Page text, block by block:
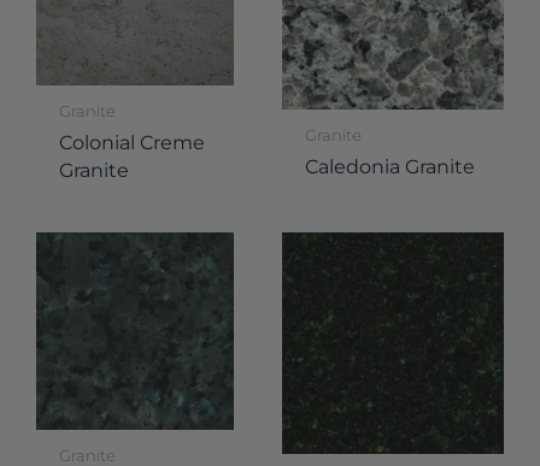
Granite
Colonial Creme
Granite
Granite
Caledonia Granite
Granite